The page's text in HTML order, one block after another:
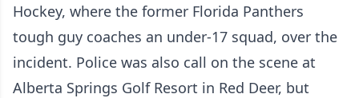
Hockey, where the former Florida Panthers
tough guy coaches an under-17 squad, over the
incident. Police was also call on the scene at
Alberta Springs Golf Resort in Red Deer, but